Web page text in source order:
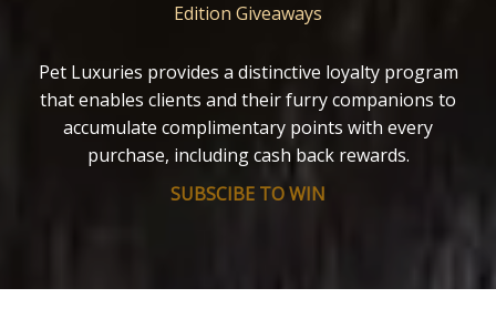
Edition Giveaways
Pet Luxuries provides a distinctive loyalty program
that enables clients and their furry companions to
accumulate complimentary points with every
purchase, including cash back rewards.
SUBSCIBE TO WIN